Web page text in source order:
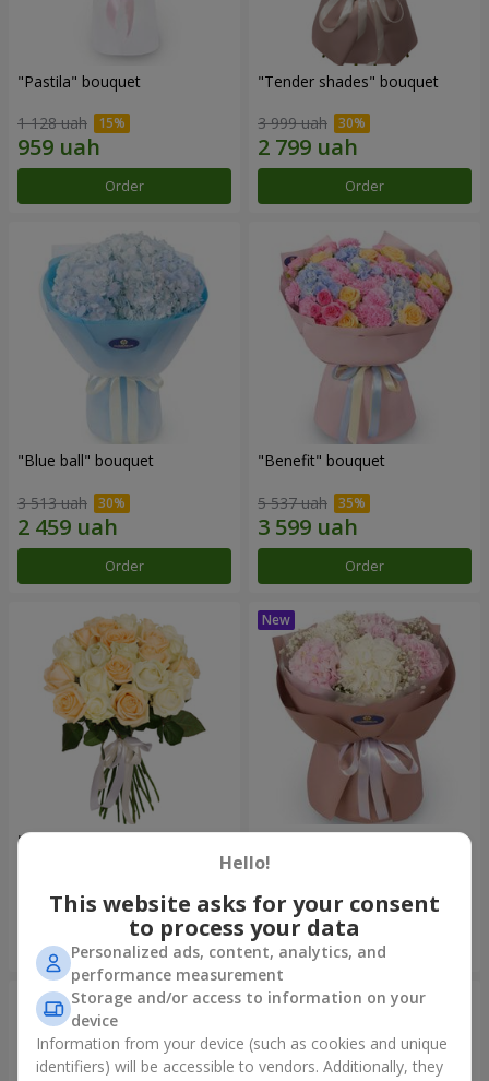
"Pastila" bouquet
1 128 uah
Order
"Tender shades" bouquet
3 999 uah
Order
"Blue ball" bouquet
3 513 uah
Order
"Benefit" bouquet
5 537 uah
Order
"Tenderness" 21 roses mix
Order Order
Hello!
This website asks for your consent
to process your data
Personalized ads, content, analytics, and
performance measurement
Storage and/or access to information on your
device
Information from your device (such as cookies and unique
identifiers) will be accessible to vendors. Additionally, they